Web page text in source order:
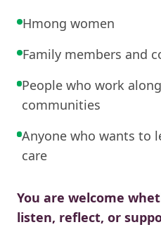
Hmong women
Family members and
People who work
communities
Anyone who wants to
care
You are welcome
listen, reflect, or